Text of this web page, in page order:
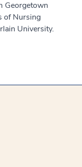
Georgetown
of Nursing
University.